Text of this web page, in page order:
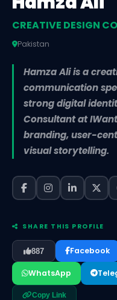
CREATIVE DESIGN
Pakistan
Hamza Ali is a
communication
strong digital
Consultant at
branding, user-
visual storytelling.
SHARE THIS PROFILE
887 Facebook
WhatsApp
Copy Link